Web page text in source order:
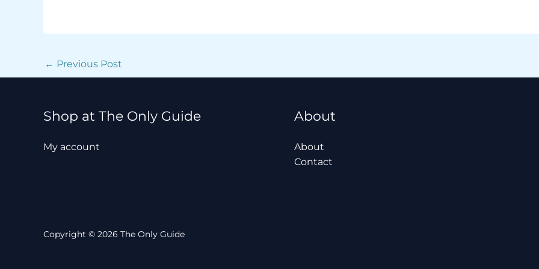
← Previous Post
Shop at The Only Guide
My account
About
About
Contact
Copyright © 2026 The Only Guide